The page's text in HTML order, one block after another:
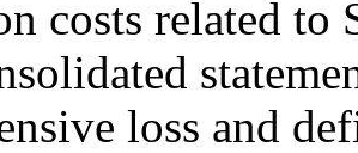
costs related to
loss and